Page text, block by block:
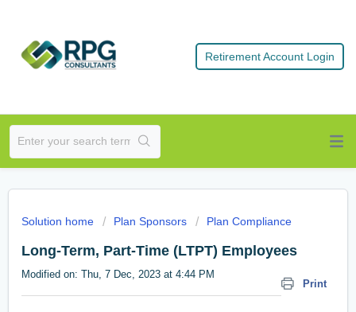
Retirement Account Login
Solution home Plan Sponsors Plan Compliance
Long-Term, Part-Time (LTPT) Employees
Print
Modified on: Thu, 7 Dec, 2023 at 4:44 PM